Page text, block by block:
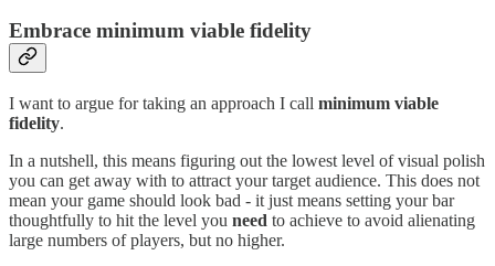
Embrace minimum viable fidelity
I want to argue for taking an approach I call minimum viable
fidelity.
In a nutshell, this means figuring out the lowest level of visual polish
you can get away with to attract your target audience. This does not
mean your game should look bad - it just means setting your bar
thoughtfully to hit the level you need to achieve to avoid alienating
large numbers of players, but no higher.